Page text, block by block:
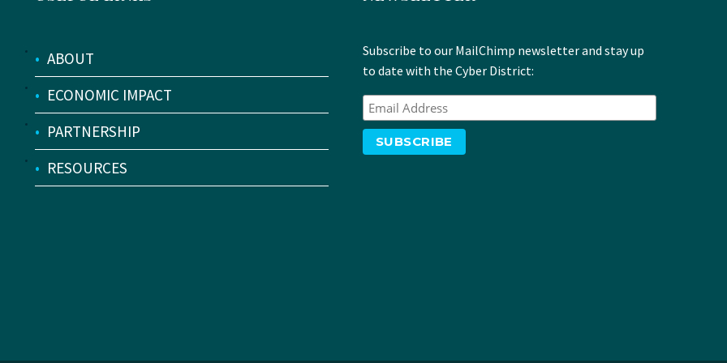
• ABOUT
• ECONOMIC IMPACT
• PARTNERSHIP
• RESOURCES
Subscribe to our MailChimp newsletter and stay up
to date with the Cyber District: